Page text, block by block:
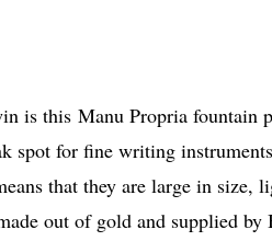
is this Manu Propria fountain
spot for fine writing
that they are large in size,
out of gold and supplied